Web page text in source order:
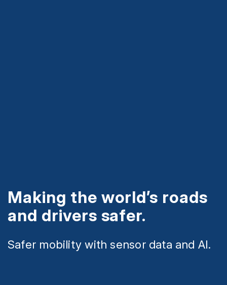
Making the world’s roads
and drivers safer.
Safer mobility with sensor data and AI.